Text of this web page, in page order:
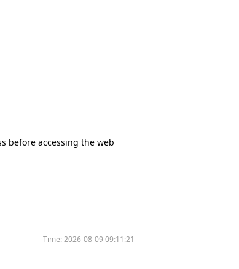
before accessing the web
Time:2026-08-09 09:11:21